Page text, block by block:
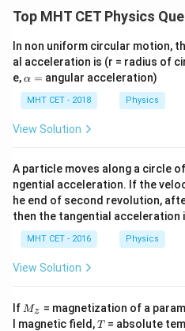
Magnetic force\vec{F}
=
q(\vec{V}
\times
\vec{B})
F = q( V
Step 2: Analysis
By the definition of a cross
always perpendicular to
Step 3: Calculation
\vec{F}
\cdot
\vec{V}
= 0
Since Power is the rate of
the Work Done is 0.
Step 4: Conclusion
Magnetic forces do no work
Answer:(A)
Download
Top MHT CET Physics
In non uniform circular motion,
al acceleration is (r = radius of
e,\a
h
a
=
α = angular acceleration)
MHT CET - 2018 Physics
View Solution
A particle moves along a circle
ngential acceleration. If the
he end of second revolution,
then the tangential acceleration
MHT CET - 2016 Physics
View Solution
If M
Mz = magnetization of a
l magnetic field,T
T= absolute